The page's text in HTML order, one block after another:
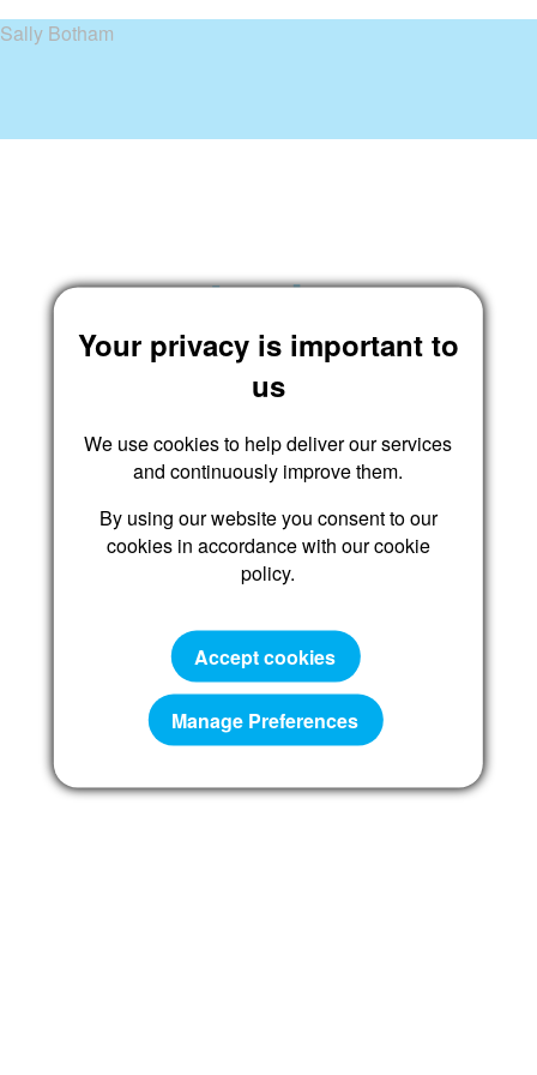
Sally Botham
Login
Submit
Your privacy is important to
us
We use cookies to help deliver our services
and continuously improve them.
By using our website you consent to our
cookies in accordance with our cookie
policy.
Accept cookies
Manage Preferences